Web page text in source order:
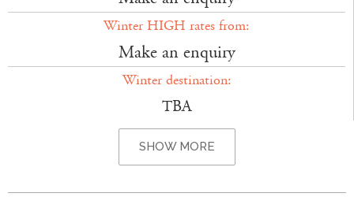
Winter HIGH rates from:
Make an enquiry
Winter destination:
TBA
SHOW MORE